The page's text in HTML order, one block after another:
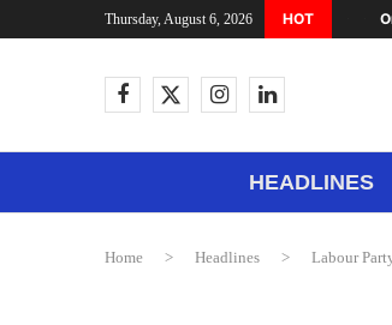
Thursday, August 6, 2026 HOT
HEADLINES
Home > Headlines > Labour